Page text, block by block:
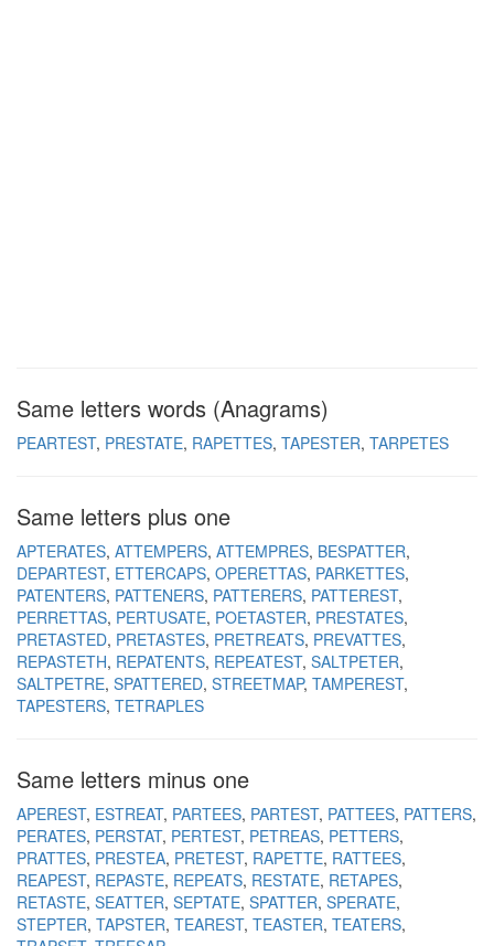
Same letters words (Anagrams)
PEARTEST PRESTATE RAPETTES TAPESTER TARPETES
Same letters plus one
APTERATES ATTEMPERS ATTEMPRES BESPATTER
DEPARTEST ETTERCAPS OPERETTAS PARKETTES
PATENTERS PATTENERS PATTERERS PATTEREST
PERRETTAS PERTUSATE POETASTER PRESTATES
PRETASTED PRETASTES PRETREATS PREVATTES
REPASTETH REPATENTS REPEATEST SALTPETER
SALTPETRE SPATTERED STREETMAP TAMPEREST
TAPESTERS TETRAPLES
Same letters minus one
APEREST ESTREAT PARTEES PARTEST PATTEES PATTERS
PERATES PERSTAT PERTEST PETREAS PETTERS
PRATTES PRESTEA PRETEST RAPETTE RATTEES
REAPEST REPASTE REPEATS RESTATE RETAPES
RETASTE SEATTER SEPTATE SPATTER SPERATE
STEPTER TAPSTER TEAREST TEASTER TEATERS